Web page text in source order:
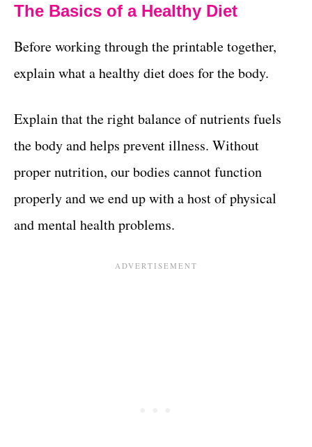
The Basics of a Healthy Diet
Before working through the printable together,
explain what a healthy diet does for the body.
Explain that the right balance of nutrients fuels
the body and helps prevent illness. Without
proper nutrition, our bodies cannot function
properly and we end up with a host of physical
and mental health problems.